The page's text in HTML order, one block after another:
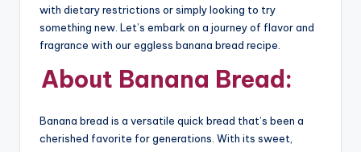
with dietary restrictions or simply looking to try
something new. Let’s embark on a journey of flavor and
fragrance with our eggless banana bread recipe.
About Banana Bread:
Banana bread is a versatile quick bread that’s been a
cherished favorite for generations. With its sweet,